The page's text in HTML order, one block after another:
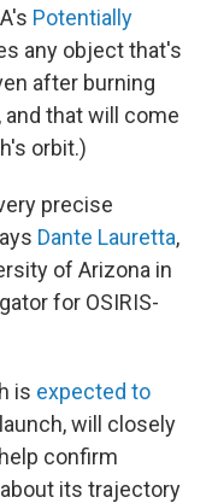
Potentially
any object that's
after burning
that will come
orbit.)
precise
Dante Lauretta,
of Arizona in
for OSIRIS-
is expected to
will closely
confirm
its trajectory